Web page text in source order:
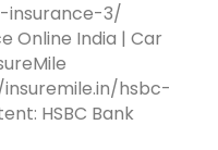
insurance-3/
Online India | Car
hsbc-
HSBC Bank